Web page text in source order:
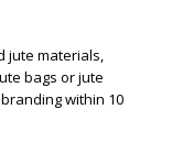
jute materials,
bags or jute
within 10